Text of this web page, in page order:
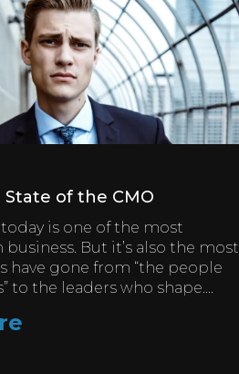
of the CMO
is one of the most
But it’s also the most
have gone from “the people
to the leaders who shape....